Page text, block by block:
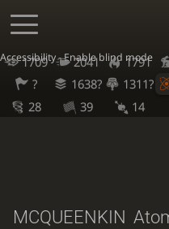
Accessibility - Enable blind mode
1709 2041 1791
?
1638? 1311?
28
39 14
MCQUEENKIN